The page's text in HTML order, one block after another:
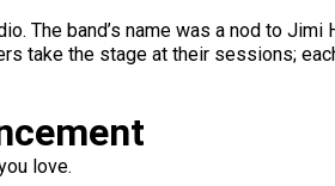
The band’s name was a nod to
take the stage at their sessions;
love.